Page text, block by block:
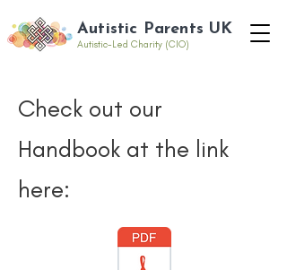
Autistic Parents UK
Autistic-Led Charity (CIO)
Check out our
Handbook at the link
here: